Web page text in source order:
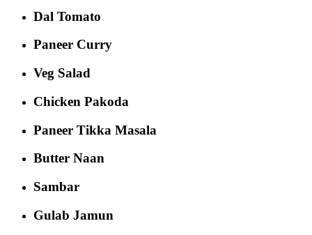
Dal Tomato
Paneer Curry
Veg Salad
Chicken Pakoda
Paneer Tikka Masala
Butter Naan
Sambar
Gulab Jamun